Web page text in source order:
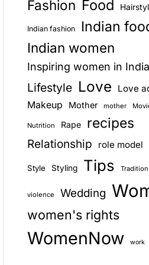
Fashion Food
Indian fashion Indian
Indian women
Inspiring women in India
Lifestyle Love
Love
Makeup
Mother mother
Nutrition Rape recipes
Relationship role model
Style Styling Tips Tradition
violence Wedding
women's rights
WomenNow work